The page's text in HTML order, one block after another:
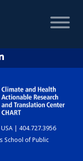
| 404.727.3956
School of Public